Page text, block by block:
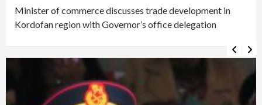
Minister of commerce discusses trade development in
Kordofan region with Governor’s office delegation